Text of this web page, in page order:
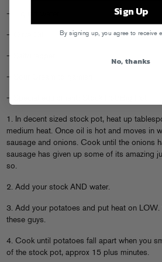
– 1 quart water
– Olive Oil
– Salt/Pepper
– Sour Cream to garnish
– Special equipment: Stock Pot/Big Pot
1. In decent sized stock pot, heat up
medium heat. Once oil is hot and moves in
sausage and onions. Cook until the onions
sausage has given up some of its amazing
so.
2. Add your stock AND water.
3. Add your potatoes and put heat on
these guys.
4. Cook until potatoes fall apart when you
of the stock pot, approx 15 plus minutes.
Sign Up
By signing up, you agree to receive
No, thanks